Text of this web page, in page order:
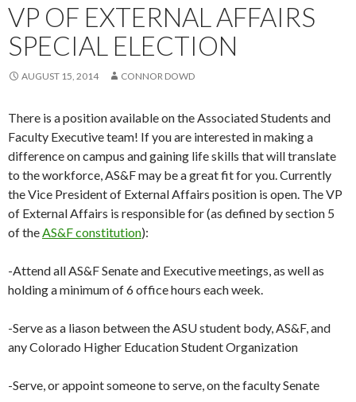
VP OF EXTERNAL AFFAIRS
SPECIAL ELECTION
AUGUST 15, 2014 CONNOR DOWD
There is a position available on the Associated Students and
Faculty Executive team! If you are interested in making a
difference on campus and gaining life skills that will translate
to the workforce, AS&F may be a great fit for you. Currently
the Vice President of External Affairs position is open. The VP
of External Affairs is responsible for (as defined by section 5
of theAS&F constitution):
-Attend all AS&F Senate and Executive meetings, as well as
holding a minimum of 6 office hours each week.
-Serve as a liason between the ASU student body, AS&F, and
any Colorado Higher Education Student Organization
-Serve, or appoint someone to serve, on the faculty Senate